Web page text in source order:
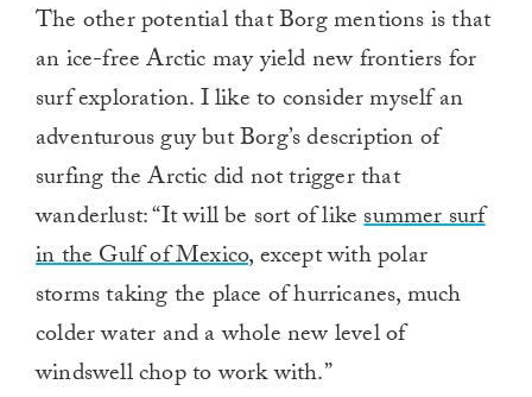
The other potential that Borg mentions is that
an ice-free Arctic may yield new frontiers for
surf exploration. I like to consider myself an
adventurous guy but Borg’s description of
surfing the Arctic did not trigger that
wanderlust: “It will be sort of likesummer surf
in the Gulf of Mexico, except with polar
storms taking the place of hurricanes, much
colder water and a whole new level of
windswell chop to work with.”